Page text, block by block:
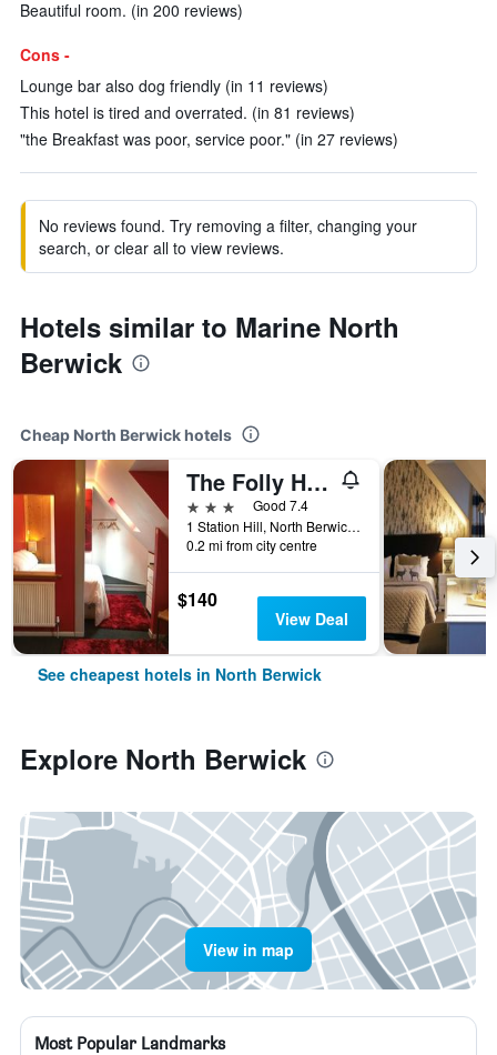
Beautiful room. (in 200 reviews)
Cons -
Lounge bar also dog friendly (in 11 reviews)
This hotel is tired and overrated. (in 81 reviews)
"the Breakfast was poor, service poor." (in 27 reviews)
No reviews found. Try removing a filter, changing your
search, or clear all to view reviews.
Hotels similar to Marine North
Berwick
Cheap North Berwick hotels
The Folly Hotel
3 stars
Good 7.4
1 Station Hill, North Berwick, United Kingdom
0.2 mi from city centre
$140
View Deal
See cheapest hotels in North Berwick
Explore North Berwick
View in map
Most Popular Landmarks